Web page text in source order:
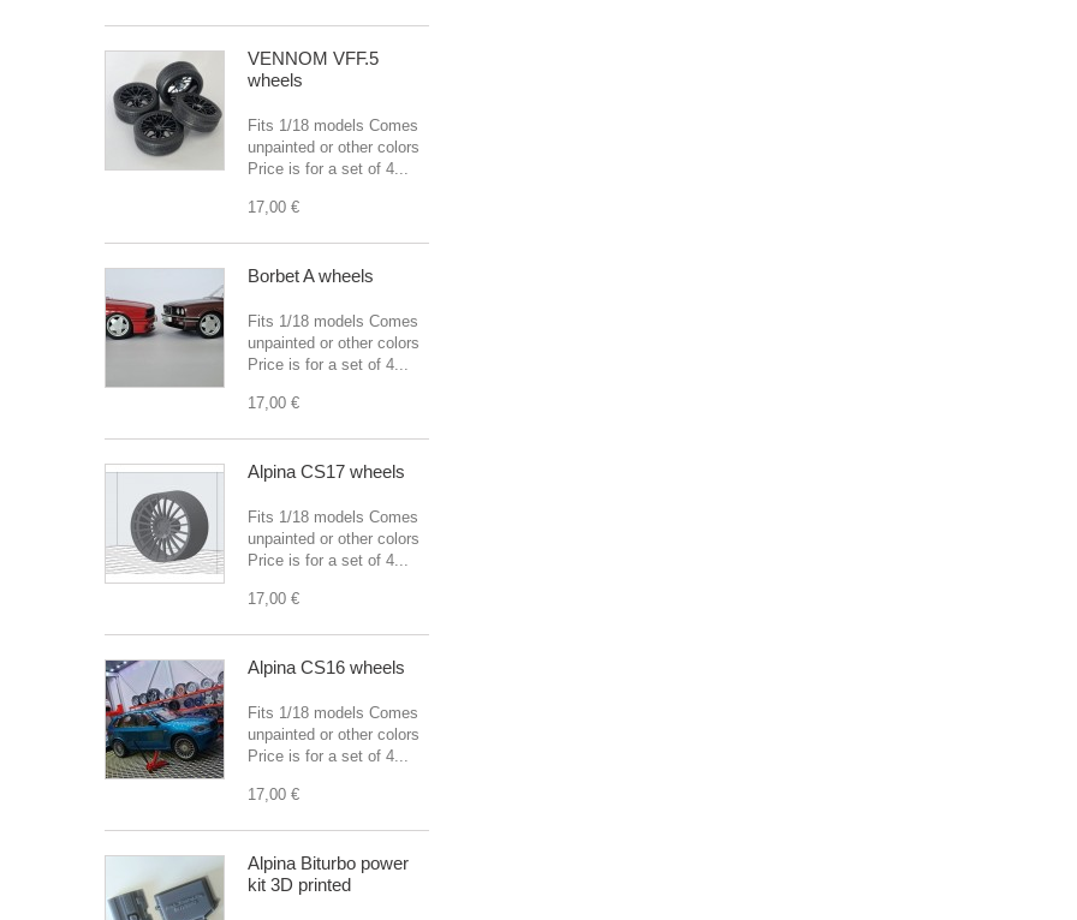
VENNOM VFF.5
wheels
Fits 1/18 models Comes
unpainted or other colors
Price is for a set of 4...
17,00 €
Borbet A wheels
Fits 1/18 models Comes
unpainted or other colors
Price is for a set of 4...
17,00 €
Alpina CS17 wheels
Fits 1/18 models Comes
unpainted or other colors
Price is for a set of 4...
17,00 €
Alpina CS16 wheels
Fits 1/18 models Comes
unpainted or other colors
Price is for a set of 4...
17,00 €
Alpina Biturbo power
kit 3D printed